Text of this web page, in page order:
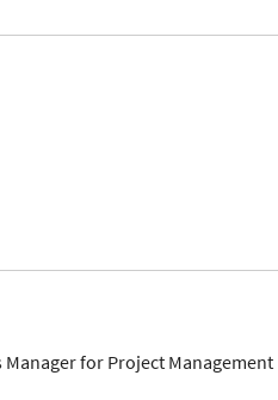
for Project Management